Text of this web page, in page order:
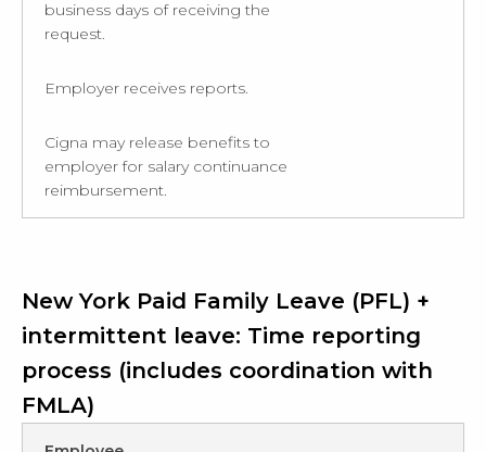
business days of receiving the
request.
Employer receives reports.
Cigna may release benefits to
employer for salary continuance
reimbursement.
New York Paid Family Leave (PFL) +
intermittent leave: Time reporting
process (includes coordination with
FMLA)